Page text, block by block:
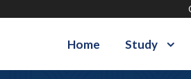
Home Study